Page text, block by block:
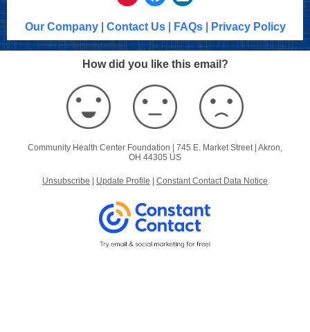
Our Company| Contact Us| FAQs| Privacy Policy
How did you like this email?
Community Health Center Foundation | 745 E. Market Street| Akron,
OH 44305 US
Unsubscribe Update Profile Constant Contact Data Notice